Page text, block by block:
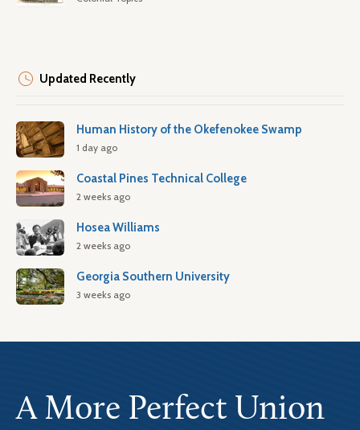
Updated Recently
Human History of the Okefenokee Swamp
1 day ago
Coastal Pines Technical College
2 weeks ago
Hosea Williams
2 weeks ago
Georgia Southern University
3 weeks ago
A More Perfect Union